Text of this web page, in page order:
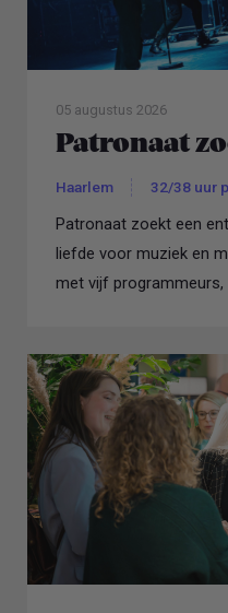
05 augustus 2026
Patronaat
Haarlem 32/38 uur
Patronaat zoekt een
liefde voor muziek en
met vijf programmeurs,